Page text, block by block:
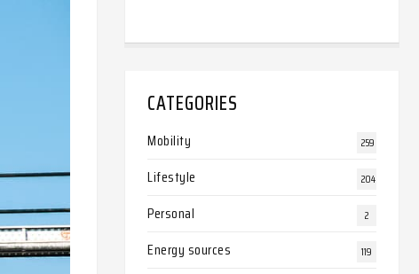
CATEGORIES
Mobility 259
Lifestyle 204
Personal 2
Energy sources 119